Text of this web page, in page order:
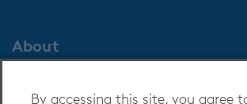
By accessing this site, you agree
About